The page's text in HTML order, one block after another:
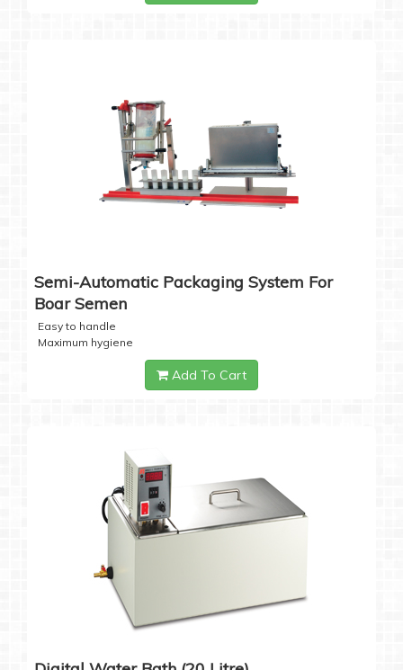
Semi-Automatic Packaging System For
Boar Semen
Easy to handle
Maximum hygiene
Add To Cart